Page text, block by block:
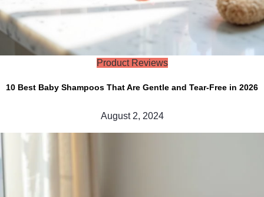
Product Reviews
10 Best Baby Shampoos That Are Gentle and Tear-Free in 2026
August 2, 2024